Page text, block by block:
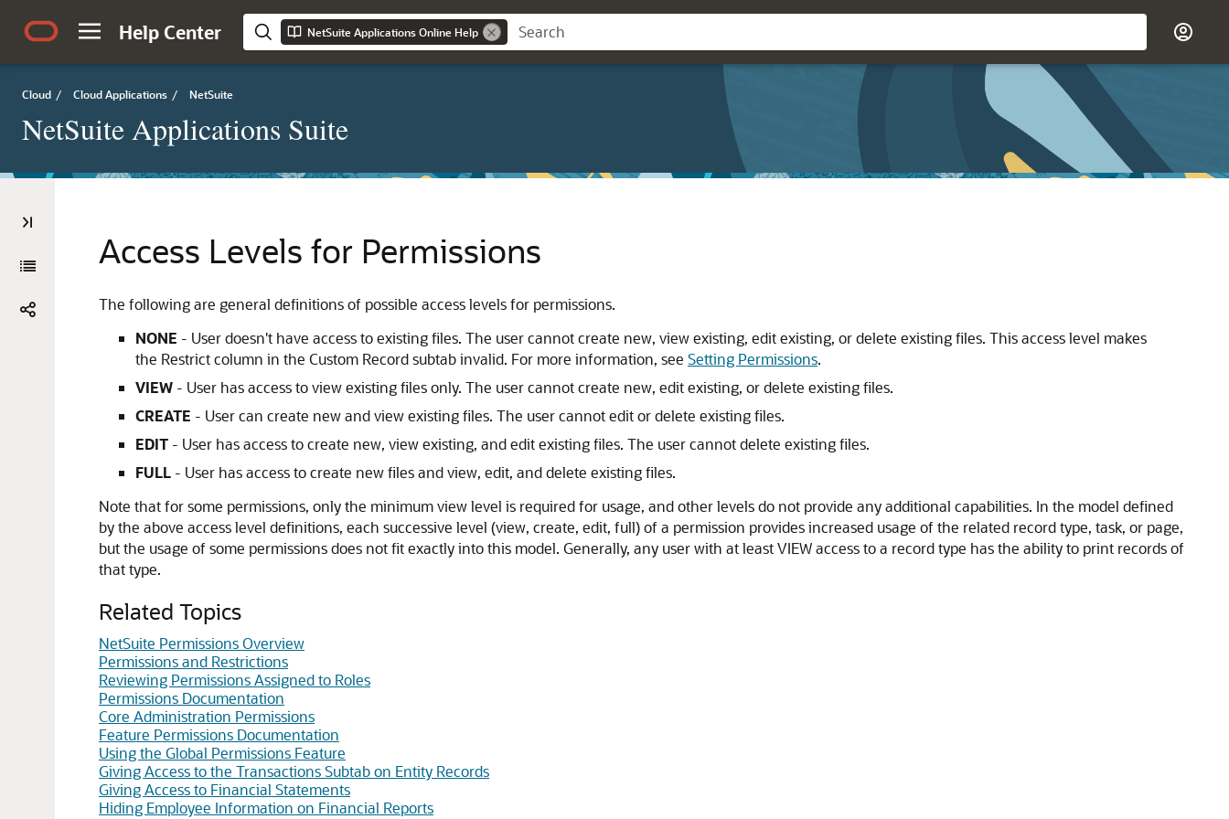
Help Center NetSuite Applications Online Help
Cloud / Cloud Applications / NetSuite
NetSuite Applications Suite
Access Levels for Permissions
The following are general definitions of possible access levels for permissions.
NONE - User doesn't have access to existing files. The user cannot create new, view existing, edit existing, or delete existing files. This access level makes
the Restrict column in the Custom Record subtab invalid. For more information, see Setting Permissions.
VIEW - User has access to view existing files only. The user cannot create new, edit existing, or delete existing files.
CREATE - User can create new and view existing files. The user cannot edit or delete existing files.
EDIT - User has access to create new, view existing, and edit existing files. The user cannot delete existing files.
FULL - User has access to create new files and view, edit, and delete existing files.
Note that for some permissions, only the minimum view level is required for usage, and other levels do not provide any additional capabilities. In the model defined
by the above access level definitions, each successive level (view, create, edit, full) of a permission provides increased usage of the related record type, task, or page,
but the usage of some permissions does not fit exactly into this model. Generally, any user with at least VIEW access to a record type has the ability to print records of
that type.
Related Topics
NetSuite Permissions Overview
Permissions and Restrictions
Reviewing Permissions Assigned to Roles
Permissions Documentation
Core Administration Permissions
Feature Permissions Documentation
Using the Global Permissions Feature
Giving Access to the Transactions Subtab on Entity Records
Giving Access to Financial Statements
Hiding Employee Information on Financial Reports